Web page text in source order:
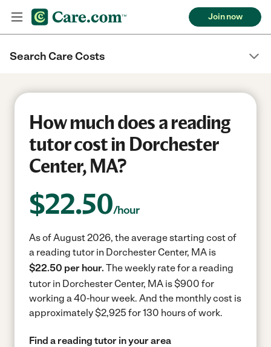
Join now
Search Care Costs
How much does a reading
tutor cost in Dorchester
Center, MA?
$22.50/hour
As of August 2026, the average starting cost of
a reading tutor in Dorchester Center, MA is
$22.50 per hour. The weekly rate for a reading
tutor in Dorchester Center, MA is $900 for
working a 40-hour week. And the monthly cost is
approximately $2,925 for 130 hours of work.
Find a reading tutor in your area